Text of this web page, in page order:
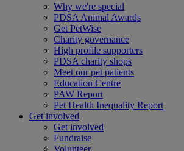
Why we're special
PDSA Animal Awards
Get PetWise
Charity governance
High profile supporters
PDSA charity shops
Meet our pet patients
Education Centre
PAW Report
Pet Health Inequality Report
Get involved
Get involved
Fundraise
Volunteer